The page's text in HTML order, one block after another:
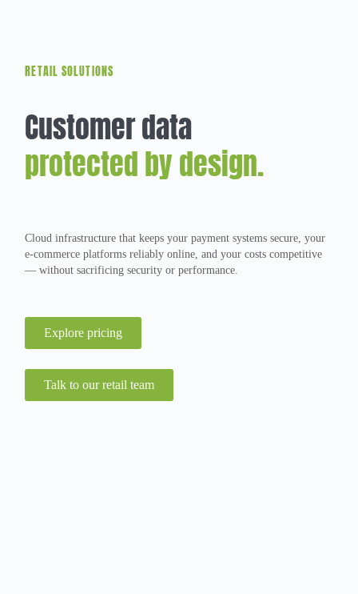
RETAIL SOLUTIONS
Customer data
protected by design.
Cloud infrastructure that keeps your payment systems secure, your
e-commerce platforms reliably online, and your costs competitive
— without sacrificing security or performance.
Explore pricing
Talk to our retail team